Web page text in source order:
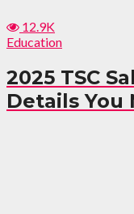
12.9K
Education
2025 TSC
Details You